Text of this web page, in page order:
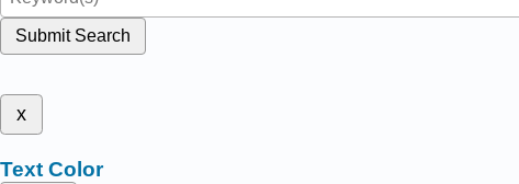
Submit Search
x
Text Color